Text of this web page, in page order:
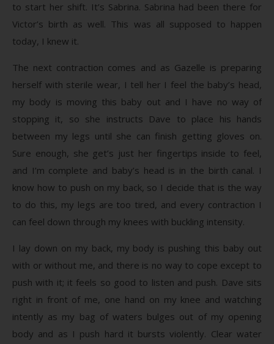
to start her shift. It’s Sabrina. Sabrina had been there for
Victor’s birth as well. This was all supposed to happen
today, I knew it.
The next contraction comes and as Gazelle is preparing
herself with sterile wear, I tell her I feel the baby’s head,
my body is moving this baby out and I have no way of
stopping it, so she instructs Dave to place his hands
between my legs until she can finish getting gloves on.
Sure enough, she get’s just her fingertips inside to feel,
and I’m complete and baby’s head is in the birth canal. I
know how to push on my back, so I decide that is the way
to do this, my legs are too tired, and every contraction I
can feel down through my knees with buckling intensity.
I lay down on my back, my body is pushing this baby out
with or without me, and there is no way to cope except to
push with it; it feels so good to listen and push. Dave sits
right in front of me, one hand on my knee and watching
intently as my bag of waters bulges out of my opening
body and as I push hard it bursts violently. Clear water